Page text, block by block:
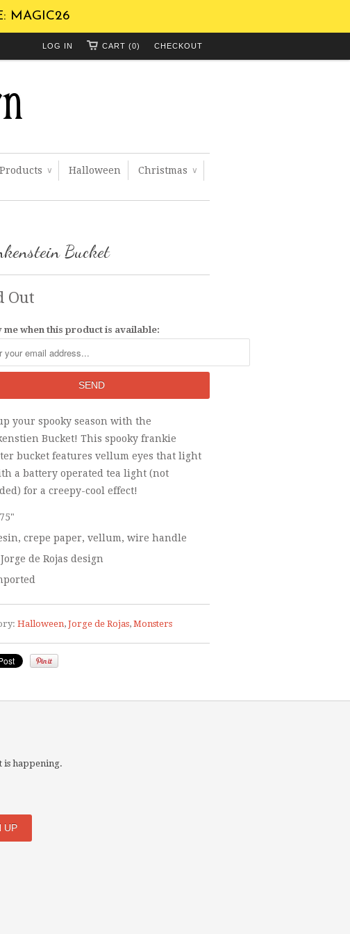
MAGIC26
CHECKOUT
CART (0)
LOG IN
Products ∨ Halloween Christmas ∨
Bucket
Out
me when this product is available:
your spooky season with the
Bucket! This spooky frankie
bucket features vellum eyes that light
a battery operated tea light (not
for a creepy-cool effect!
crepe paper, vellum, wire handle
de Rojas design
Halloween, Jorge de Rojas, Monsters
is happening.